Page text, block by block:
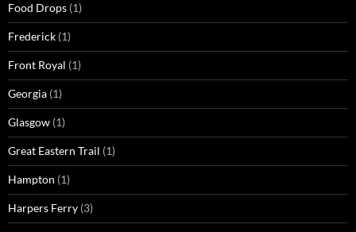
Food Drops (1)
Frederick (1)
Front Royal (1)
Georgia (1)
Glasgow (1)
Great Eastern Trail (1)
Hampton (1)
Harpers Ferry (3)